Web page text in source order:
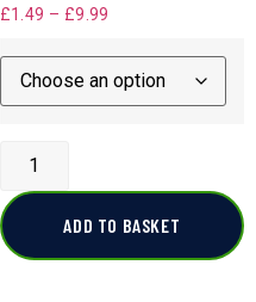
£1.49 – £9.99
ADD TO BASKET